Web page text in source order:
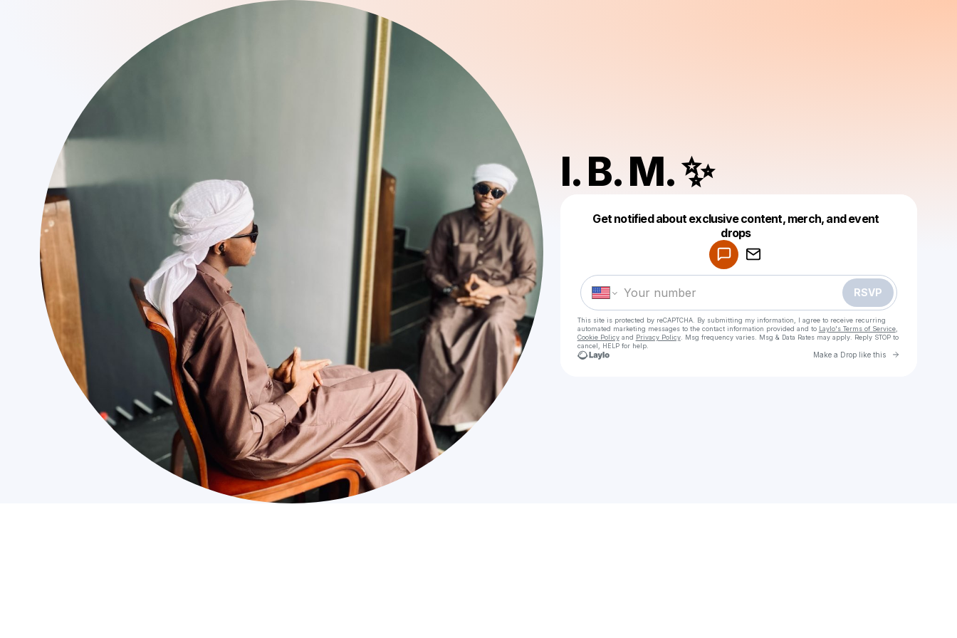
I. B. M. ✨
Get notified about exclusive content, merch, and event
drops
RSVP
This site is protected by reCAPTCHA. By submitting my information, I agree to receive recurring
automated marketing messages to the contact information provided and to Laylo's Terms of Service,
Cookie Policyand Privacy Policy. Msg frequency varies. Msg & Data Rates may apply. Reply STOP to
cancel, HELP for help.
Make a Drop like this Go to
Make a drop like this
Powered by